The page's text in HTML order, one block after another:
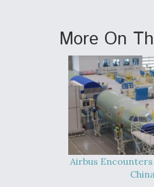
More On
Airbus
China